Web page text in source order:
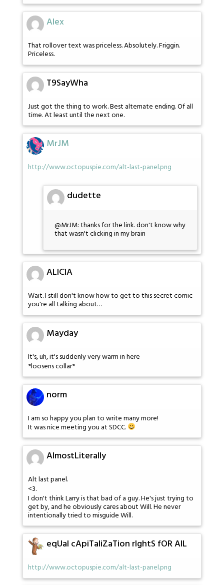
Alex
That rollover text was priceless. Absolutely. Friggin.
Priceless.
T9SayWha
Just got the thing to work. Best alternate ending. Of all
time. At least until the next one.
MrJM
http://www.octopuspie.com/alt-last-panel.png
dudette
@MrJM: thanks for the link. don't know why
that wasn't clicking in my brain
ALICIA
Wait. I still don't know how to get to this secret comic
you're all talking about…
Mayday
It's, uh, it's suddenly very warm in here
*loosens collar*
norm
I am so happy you plan to write many more!
It was nice meeting you at SDCC.
AlmostLiterally
Alt last panel.
<3.
I don't think Larry is that bad of a guy. He's just trying to
get by, and he obviously cares about Will. He never
intentionally tried to misguide Will.
eqUal cApiTaliZaTion rIghtS fOR AlL
http://www.octopuspie.com/alt-last-panel.png